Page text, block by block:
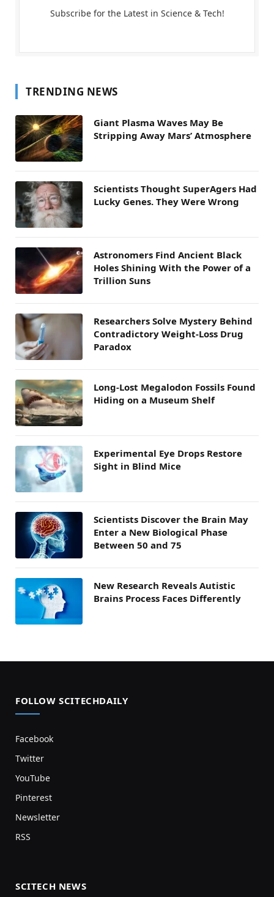
Subscribe for the Latest in Science & Tech!
TRENDING NEWS
Giant Plasma Waves May Be
Stripping Away Mars’ Atmosphere
Scientists Thought SuperAgers Had
Lucky Genes. They Were Wrong
Astronomers Find Ancient Black
Holes Shining With the Power of a
Trillion Suns
Researchers Solve Mystery Behind
Contradictory Weight-Loss Drug
Paradox
Long-Lost Megalodon Fossils Found
Hiding on a Museum Shelf
Experimental Eye Drops Restore
Sight in Blind Mice
Scientists Discover the Brain May
Enter a New Biological Phase
Between 50 and 75
New Research Reveals Autistic
Brains Process Faces Differently
FOLLOW SCITECHDAILY
Facebook
Twitter
YouTube
Pinterest
Newsletter
RSS
SCITECH NEWS